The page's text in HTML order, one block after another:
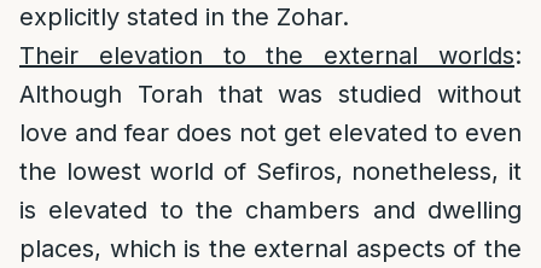
explicitly stated in the Zohar.
Their elevation to the external worlds:
Although Torah that was studied without
love and fear does not get elevated to even
the lowest world of Sefiros, nonetheless, it
is elevated to the chambers and dwelling
places, which is the external aspects of the